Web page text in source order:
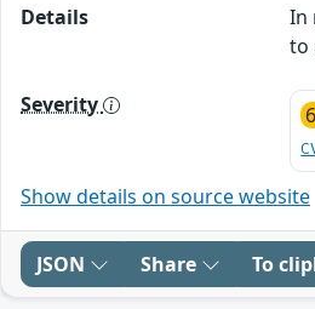
Details
In
to
Severity
Show details on source website
JSON Share To